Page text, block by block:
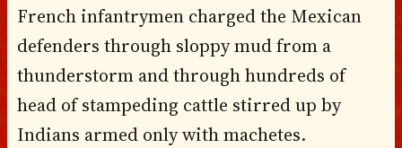
French infantrymen charged the Mexican
defenders through sloppy mud from a
thunderstorm and through hundreds of
head of stampeding cattle stirred up by
Indians armed only with machetes.